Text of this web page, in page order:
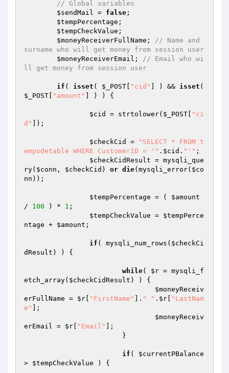
// Global variables
$sendMail = false ;
$tempPercentage ;
$tempCheckValue ;
$moneyReceiverFullName ; // Name and
$moneyReceiverEmail ; // Email who wi
ll get money from session user
if ( isset ( $_POST "cid" ] ) && isset
$_POST
"amount" ] ) ) {
$cid = strtolower( $_POST
"ci
d"
]);
$checkCid =
"SELECT * FROM t
empodetable WHERE CustomerID = '" . $cid . "'" ;
$checkCidResult = mysqli_que
ry( $conn , $checkCid ) or die(mysqli_error( $co
nn ));
$tempPercentage = ( $amount
/ 100 ) * 1 ;
$tempCheckValue = $tempPerce
ntage + $amount ;
if ( mysqli_num_rows( $checkCi
dResult ) ) {
while( $r = mysqli_f
etch_array( $checkCidResult ) ) {
$moneyReceiv
erFullName = $r "FirstName" ]. " " . $r
"LastNam
e"
];
$moneyReceiv
erEmail = $r "Email"
];
if ( $currentPBalance
> $tempCheckValue ) {